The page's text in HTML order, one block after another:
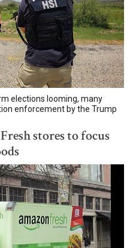
elections looming, many
enforcement by the Trump
stores to focus